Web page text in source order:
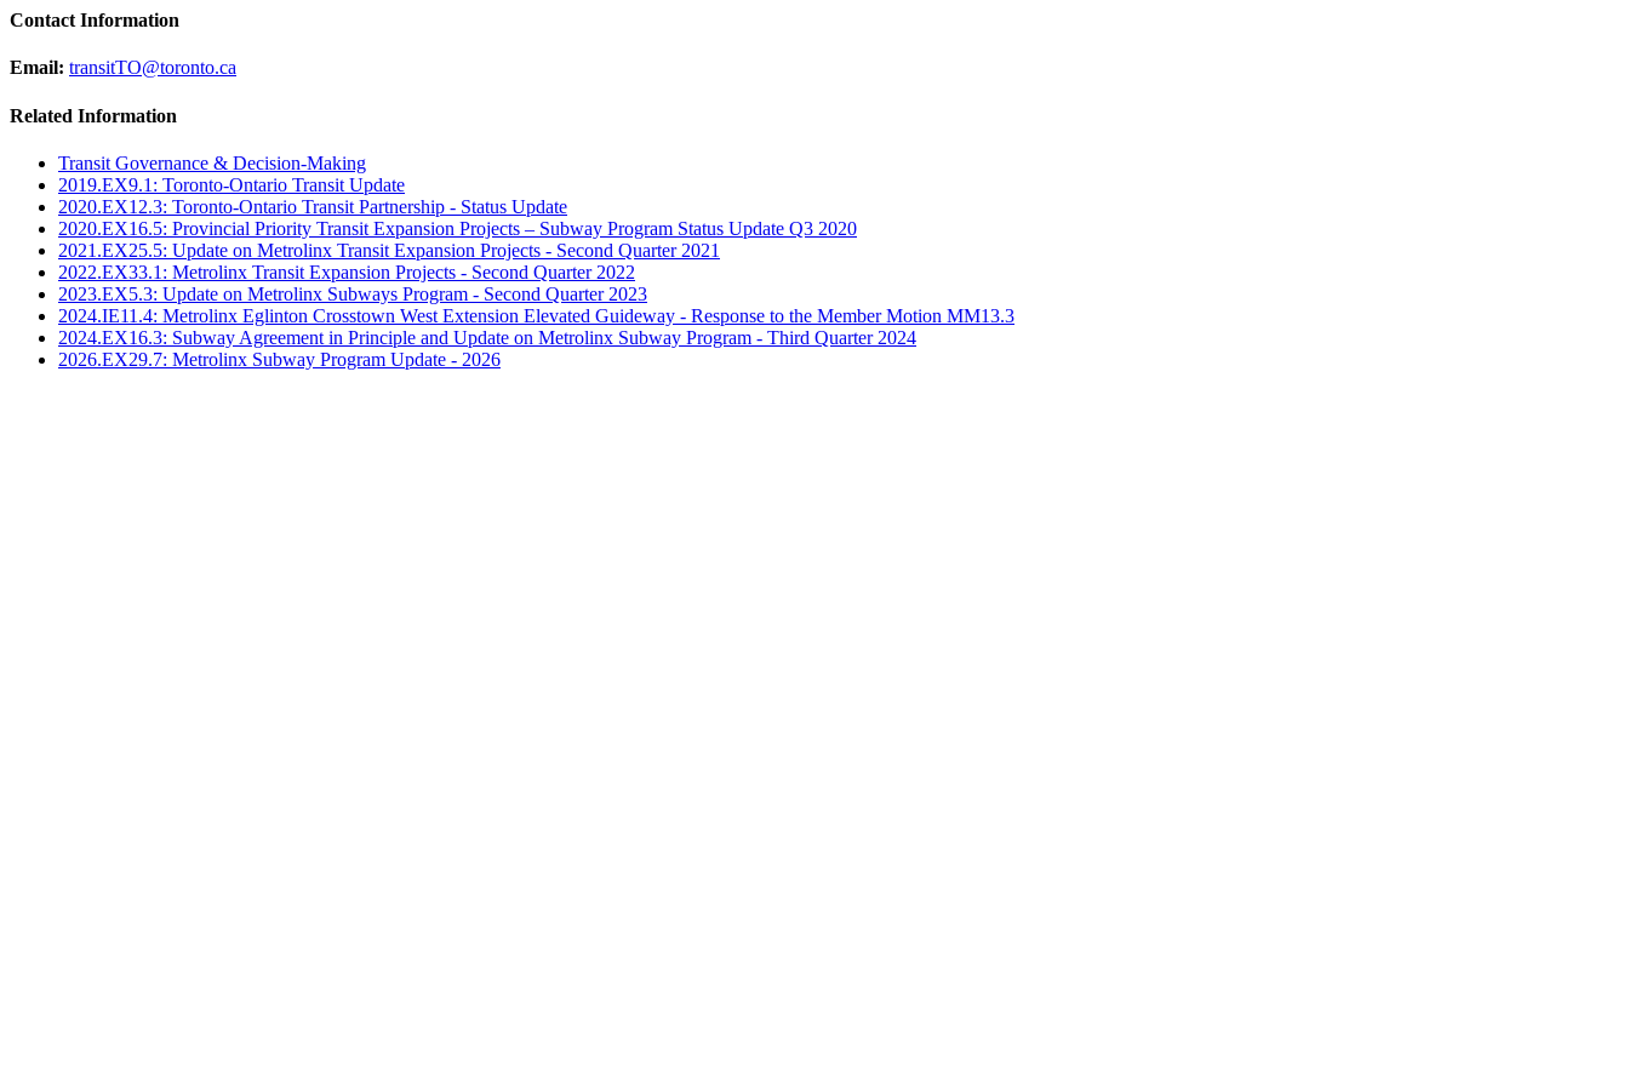
Contact Information
Email: transitTO@toronto.ca
Related Information
Transit Governance & Decision-Making
2019.EX9.1: Toronto-Ontario Transit Update
2020.EX12.3: Toronto-Ontario Transit Partnership - Status Update
2020.EX16.5: Provincial Priority Transit Expansion Projects – Subway Program Status Update Q3 2020
2021.EX25.5: Update on Metrolinx Transit Expansion Projects - Second Quarter 2021
2022.EX33.1: Metrolinx Transit Expansion Projects - Second Quarter 2022
2023.EX5.3: Update on Metrolinx Subways Program - Second Quarter 2023
2024.IE11.4: Metrolinx Eglinton Crosstown West Extension Elevated Guideway - Response to the Member Motion MM13.3
2024.EX16.3: Subway Agreement in Principle and Update on Metrolinx Subway Program - Third Quarter 2024
2026.EX29.7: Metrolinx Subway Program Update - 2026